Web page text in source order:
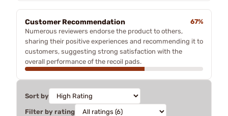
Customer Recommendation
67%
Numerous reviewers endorse the product to others,
sharing their positive experiences and recommending it to
customers, suggesting strong satisfaction with the
overall performance of the recoil pads.
Sort by
Filter by rating